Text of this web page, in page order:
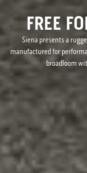
FREE
Siena presents a
manufactured for
broadloom